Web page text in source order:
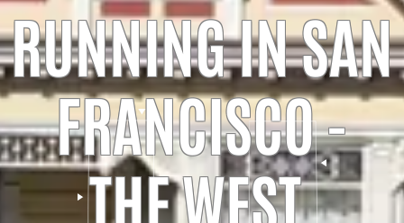
RUNNING IN SAN
FRANCISCO -
THE WEST,